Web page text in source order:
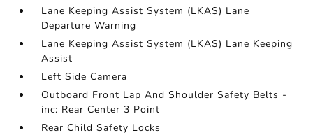
Lane Keeping Assist System (LKAS) Lane
Departure Warning
Lane Keeping Assist System (LKAS) Lane Keeping
Assist
Left Side Camera
Outboard Front Lap And Shoulder Safety Belts -
inc: Rear Center 3 Point
Rear Child Safety Locks